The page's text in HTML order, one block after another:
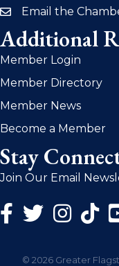
emailEmail the
Additional
Member Login
Member Directory
Member News
Become a Member
Stay
Join Our Email
Facebook Icon
Twitter Icon
Instagram
© 2026 Greater